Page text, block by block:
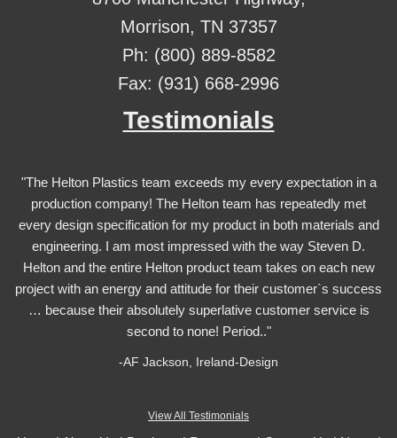
Morrison, TN 37357
Ph: (800) 889-8582
Fax: (931) 668-2996
Testimonials
"The Helton Plastics team exceeds my every expectation in a
production company! The Helton team has repeatedly met
every design specification for my product in both materials and
engineering. I am most impressed with the way Steven D.
Helton and the entire Helton product team takes on each new
project with an energy and attitude for their customer`s success
… because their absolutely superlative customer service is
second to none! Period.."
-AF Jackson, Ireland-Design
View All Testimonials